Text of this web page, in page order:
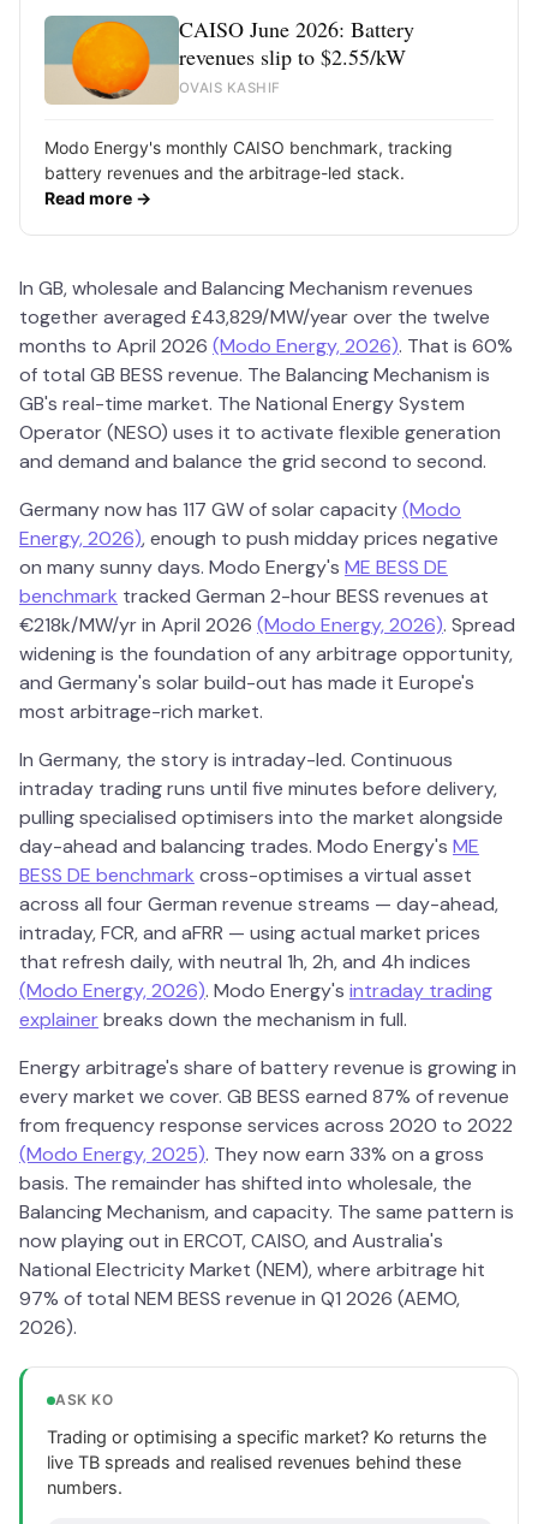
CAISO June 2026: Battery
revenues slip to $2.55/kW
OVAIS KASHIF
Modo Energy's monthly CAISO benchmark, tracking
battery revenues and the arbitrage-led stack.
Read more →
In GB, wholesale and Balancing Mechanism revenues
together averaged £43,829/MW/year over the twelve
months to April 2026 (Modo Energy, 2026). That is 60%
of total GB BESS revenue. The Balancing Mechanism is
GB's real-time market. The National Energy System
Operator (NESO) uses it to activate flexible generation
and demand and balance the grid second to second.
Germany now has 117 GW of solar capacity(Modo
Energy, 2026), enough to push midday prices negative
on many sunny days. Modo Energy's ME BESS DE
benchmark tracked German 2-hour BESS revenues at
€218k/MW/yr in April 2026 (Modo Energy, 2026). Spread
widening is the foundation of any arbitrage opportunity,
and Germany's solar build-out has made it Europe's
most arbitrage-rich market.
In Germany, the story is intraday-led. Continuous
intraday trading runs until five minutes before delivery,
pulling specialised optimisers into the market alongside
day-ahead and balancing trades. Modo Energy's ME
BESS DE benchmark cross-optimises a virtual asset
across all four German revenue streams — day-ahead,
intraday, FCR, and aFRR — using actual market prices
that refresh daily, with neutral 1h, 2h, and 4h indices
(Modo Energy, 2026). Modo Energy's intraday trading
explainerbreaks down the mechanism in full.
Energy arbitrage's share of battery revenue is growing in
every market we cover. GB BESS earned 87% of revenue
from frequency response services across 2020 to 2022
(Modo Energy, 2025). They now earn 33% on a gross
basis. The remainder has shifted into wholesale, the
Balancing Mechanism, and capacity. The same pattern is
now playing out in ERCOT, CAISO, and Australia's
National Electricity Market (NEM), where arbitrage hit
97% of total NEM BESS revenue in Q1 2026 (AEMO,
2026).
ASK KO
Trading or optimising a specific market? Ko returns the
live TB spreads and realised revenues behind these
numbers.